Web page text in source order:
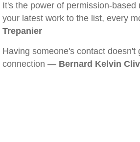
It's the power of permission-based
your latest work to the list, every
Trepanier
Having someone's contact doesn't
connection — Bernard Kelvin